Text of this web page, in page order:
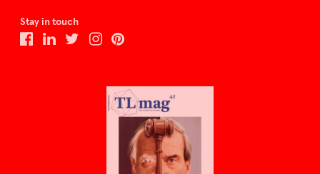
Stay in touch